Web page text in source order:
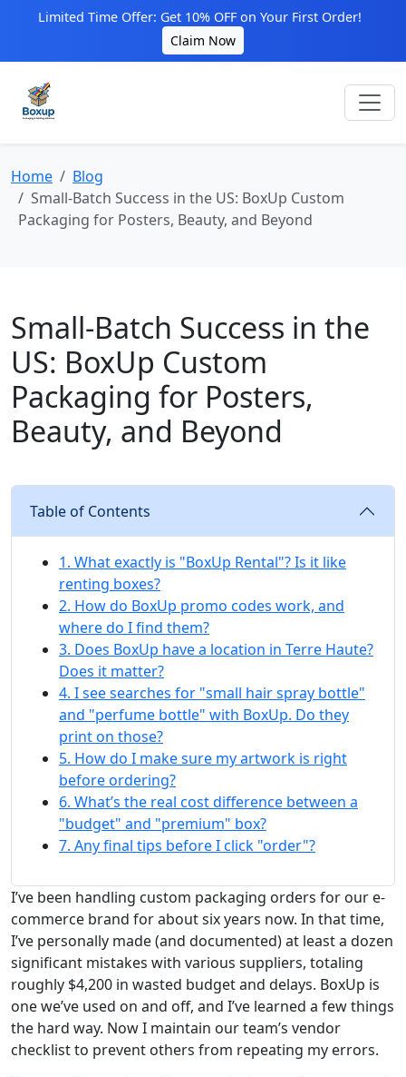
Limited Time Offer: Get 10% OFF on Your First Order!
Claim Now
Home
Blog
Small-Batch Success in the US: BoxUp Custom
Packaging for Posters, Beauty, and Beyond
Small-Batch Success in the
US: BoxUp Custom
Packaging for Posters,
Beauty, and Beyond
Table of Contents
1. What exactly is "BoxUp Rental"? Is it like
renting boxes?
2. How do BoxUp promo codes work, and
where do I find them?
3. Does BoxUp have a location in Terre Haute?
Does it matter?
4. I see searches for "small hair spray bottle"
and "perfume bottle" with BoxUp. Do they
print on those?
5. How do I make sure my artwork is right
before ordering?
6. What’s the real cost difference between a
"budget" and "premium" box?
7. Any final tips before I click "order"?
I’ve been handling custom packaging orders for our e-
commerce brand for about six years now. In that time,
I’ve personally made (and documented) at least a dozen
significant mistakes with various suppliers, totaling
roughly $4,200 in wasted budget and delays. BoxUp is
one we’ve used on and off, and I’ve learned a few things
the hard way. Now I maintain our team’s vendor
checklist to prevent others from repeating my errors.